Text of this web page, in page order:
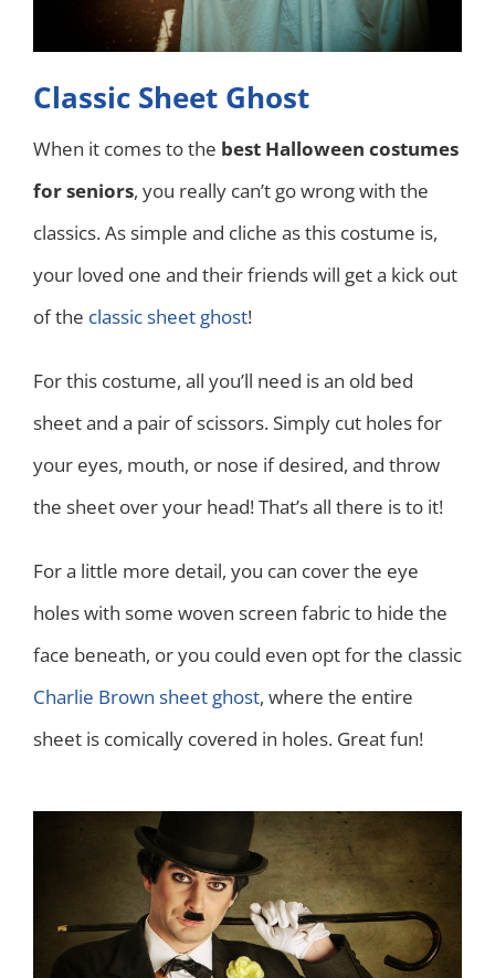
Classic Sheet Ghost
When it comes to the best Halloween costumes
for seniors, you really can’t go wrong with the
classics. As simple and cliche as this costume is,
your loved one and their friends will get a kick out
of the classic sheet ghost!
For this costume, all you’ll need is an old bed
sheet and a pair of scissors. Simply cut holes for
your eyes, mouth, or nose if desired, and throw
the sheet over your head! That’s all there is to it!
For a little more detail, you can cover the eye
holes with some woven screen fabric to hide the
face beneath, or you could even opt for the classic
Charlie Brown sheet ghost, where the entire
sheet is comically covered in holes. Great fun!